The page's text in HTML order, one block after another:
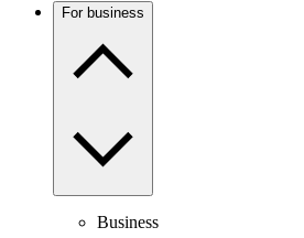
For business
Business